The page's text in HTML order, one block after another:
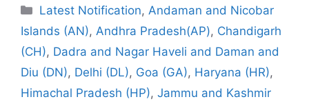
Categories
Latest Notification,Andaman and Nicobar
Islands (AN), Andhra Pradesh(AP), Chandigarh
(CH), Dadra and Nagar Haveli and Daman and
Diu (DN), Delhi (DL), Goa (GA), Haryana (HR),
Himachal Pradesh (HP), Jammu and Kashmir